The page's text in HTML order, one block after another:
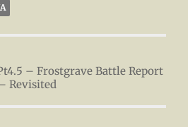
– Frostgrave Battle Report
Revisited